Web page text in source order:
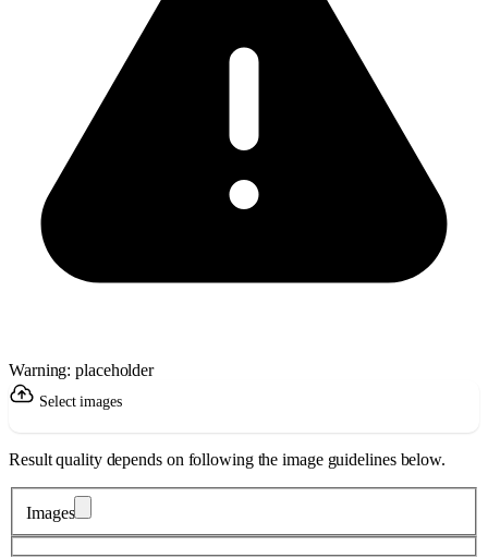
Warning: placeholder
Select images
Result quality depends on following the image guidelines below.
Images